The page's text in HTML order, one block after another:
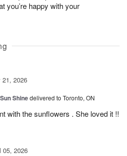
you’re happy with your
21, 2026
Shinedelivered to Toronto, ON
with the sunflowers . She loved it !!
05, 2026